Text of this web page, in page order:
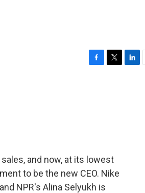
and now, at its lowest
to be the new CEO. Nike
NPR's Alina Selyukh is